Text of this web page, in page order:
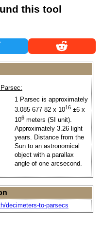
this tool
1 Parsec is approximately
3.085 677 82 x 1016 ±6 x
106 meters (SI unit).
Approximately 3.26 light
years. Distance from the
Sun to an astronomical
object with a parallax
angle of one arcsecond.
decimeters-to-parsecs